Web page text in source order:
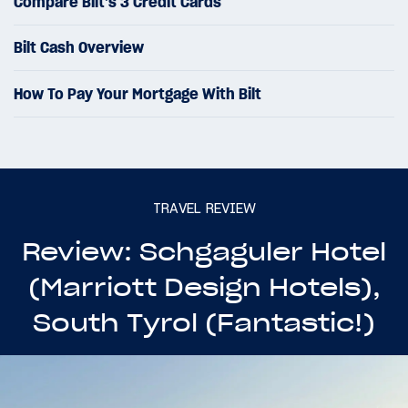
Bilt Cash Overview
How To Pay Your Mortgage With Bilt
TRAVEL REVIEW
Review: Schgaguler Hotel
(Marriott Design Hotels),
South Tyrol (Fantastic!)